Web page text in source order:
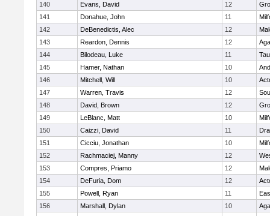
140
Evans, David 12
141
Donahue, John 11
142
DeBenedictis, Alec 12
143
Reardon, Dennis 12
144
Bilodeau, Luke 11
145
Hamer, Nathan 10
146
Mitchell, Will 10
147
Warren, Travis 12
148
David, Brown 12
149
LeBlanc, Matt 10
150
Caizzi, David 11
151
Cicciu, Jonathan 10
152
Rachmaciej, Manny 12
153
Compres, Priamo 12
154
DeFuria, Dom 12
155
Powell, Ryan 11
156
Marshall, Dylan 10